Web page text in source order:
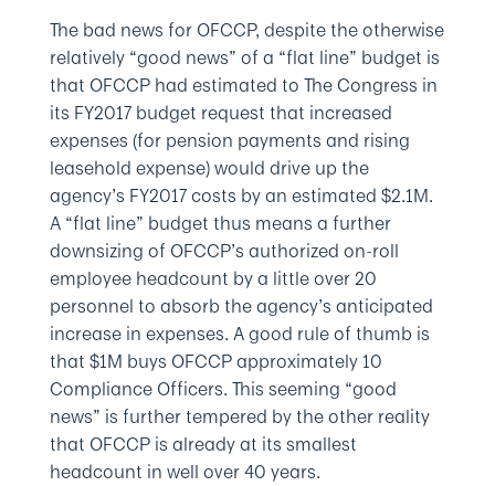
The bad news for OFCCP, despite the otherwise
relatively “good news” of a “flat line” budget is
that OFCCP had estimated to The Congress in
its FY2017 budget request that increased
expenses (for pension payments and rising
leasehold expense) would drive up the
agency’s FY2017 costs by an estimated $2.1M.
A “flat line” budget thus means a further
downsizing of OFCCP’s authorized on-roll
employee headcount by a little over 20
personnel to absorb the agency’s anticipated
increase in expenses. A good rule of thumb is
that $1M buys OFCCP approximately 10
Compliance Officers. This seeming “good
news” is further tempered by the other reality
that OFCCP is already at its smallest
headcount in well over 40 years.